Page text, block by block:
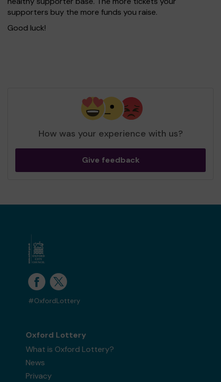
supporters buy the more funds you raise.
Good luck!
How was your experience with us?
Give feedback
#OxfordLottery
Oxford Lottery
What is Oxford Lottery?
News
Privacy